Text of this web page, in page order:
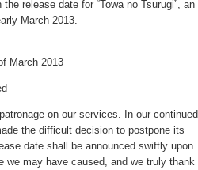
release date for “Towa no Tsurugi”, an
March 2013.
March 2013
on our services. In our continued
the difficult decision to postpone its
date shall be announced swiftly upon
we may have caused, and we truly thank